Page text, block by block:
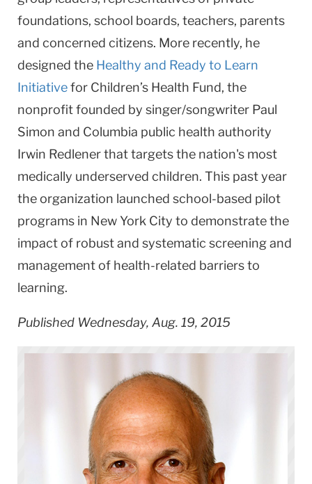
foundations, school boards, teachers, parents
and concerned citizens. More recently, he
designed the Healthy and Ready to Learn
Initiativefor Children’s Health Fund, the
nonprofit founded by singer/songwriter Paul
Simon and Columbia public health authority
Irwin Redlener that targets the nation's most
medically underserved children. This past year
the organization launched school-based pilot
programs in New York City to demonstrate the
impact of robust and systematic screening and
management of health-related barriers to
learning.
Published Wednesday, Aug. 19, 2015